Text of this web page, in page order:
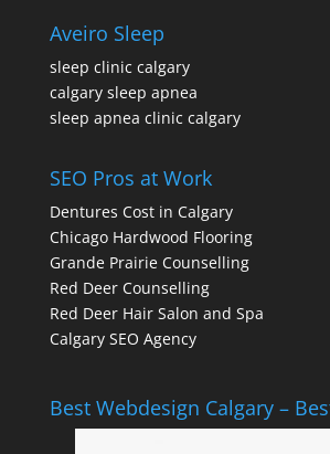
Aveiro Sleep
sleep clinic calgary
calgary sleep apnea
sleep apnea clinic calgary
SEO Pros at Work
Dentures Cost in Calgary
Chicago Hardwood Flooring
Grande Prairie Counselling
Red Deer Counselling
Red Deer Hair Salon and Spa
Calgary SEO Agency
Best Webdesign Calgary –